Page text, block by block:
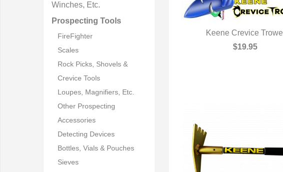
QUICK VIEW
Keene Crevice Trowel
$19.95
Winches, Etc.
Prospecting Tools
FireFighter
Scales
Rock Picks, Shovels &
Crevice Tools
Loupes, Magnifiers, Etc.
Other Prospecting
Accessories
Detecting Devices
Bottles, Vials & Pouches
Sieves